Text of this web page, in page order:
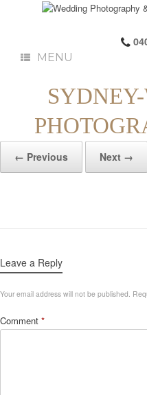
MENU
← Previous Next →
Leave a Reply
Your email address will not be published.
Comment *